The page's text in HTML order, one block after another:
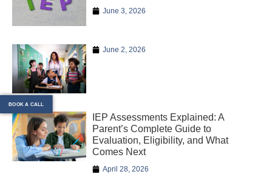
June 3, 2026
June 2, 2026
IEP Assessments Explained: A
Parent’s Complete Guide to
Evaluation, Eligibility, and What
Comes Next
April 28, 2026
BOOK A CALL